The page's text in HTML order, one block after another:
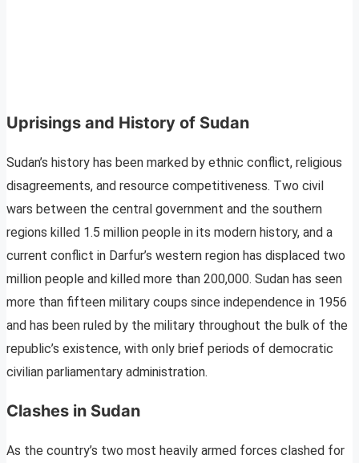
Uprisings and History of Sudan
Sudan’s history has been marked by ethnic conflict, religious
disagreements, and resource competitiveness. Two civil
wars between the central government and the southern
regions killed 1.5 million people in its modern history, and a
current conflict in Darfur’s western region has displaced two
million people and killed more than 200,000. Sudan has seen
more than fifteen military coups since independence in 1956
and has been ruled by the military throughout the bulk of the
republic’s existence, with only brief periods of democratic
civilian parliamentary administration.
Clashes in Sudan
As the country’s two most heavily armed forces clashed for